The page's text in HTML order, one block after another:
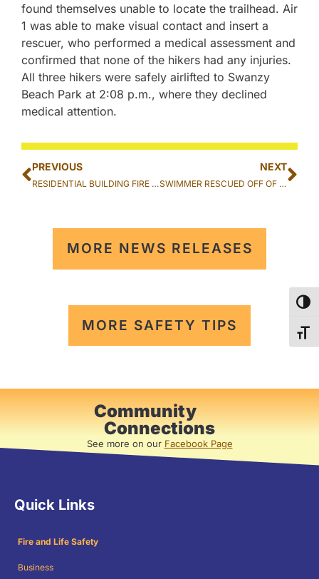
found themselves unable to locate the trailhead. Air
1 was able to make visual contact and insert a
rescuer, who performed a medical assessment and
confirmed that none of the hikers had any injuries.
All three hikers were safely airlifted to Swanzy
Beach Park at 2:08 p.m., where they declined
medical attention.
PREVIOUS
RESIDENTIAL BUILDING FIRE EXTINGUISHED IN WAIPAHU
NEXT
SWIMMER RESCUED OFF OF CHINA WALLS IN HAWAII KAI
MORE NEWS RELEASES
MORE SAFETY TIPS
Community
Connections
See more on our Facebook Page
Quick Links
Fire and Life Safety
Business